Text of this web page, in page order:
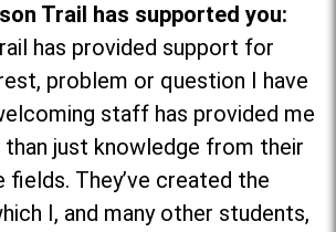
Trail has supported you:
has provided support for
problem or question I have
staff has provided me
just knowledge from their
fields. They’ve created the
I, and many other students,